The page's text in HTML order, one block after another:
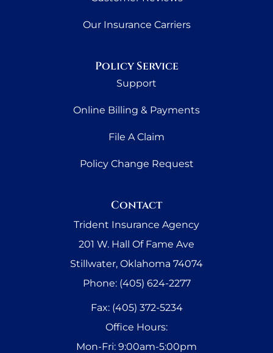
Our Insurance Carriers
Policy Service
Support
Online Billing & Payments
File A Claim
Policy Change Request
Contact
Trident Insurance Agency
201 W. Hall Of Fame Ave
Stillwater, Oklahoma 74074
Phone: (405) 624-2277
Fax: (405) 372-5234
Office Hours:
Mon-Fri: 9:00am-5:00pm